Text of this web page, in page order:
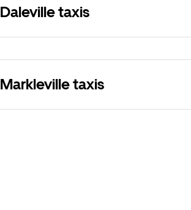
Daleville taxis
Markleville taxis